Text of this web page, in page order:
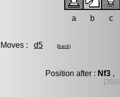
a b c
Moves : d5 (back)
Position after : Nf3,